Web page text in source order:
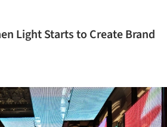
Light Starts to Create Brand